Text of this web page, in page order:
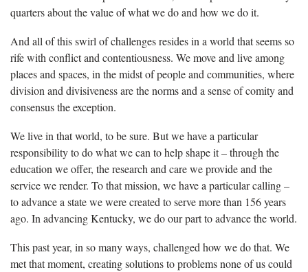
quarters about the value of what we do and how we do it.
And all of this swirl of challenges resides in a world that seems so
rife with conflict and contentiousness. We move and live among
places and spaces, in the midst of people and communities, where
division and divisiveness are the norms and a sense of comity and
consensus the exception.
We live in that world, to be sure. But we have a particular
responsibility to do what we can to help shape it – through the
education we offer, the research and care we provide and the
service we render. To that mission, we have a particular calling –
to advance a state we were created to serve more than 156 years
ago. In advancing Kentucky, we do our part to advance the world.
This past year, in so many ways, challenged how we do that. We
met that moment, creating solutions to problems none of us could